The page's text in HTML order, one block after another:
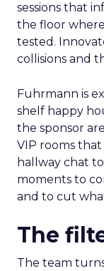
sessions that
the floor
tested.
collisions and
Fuhrmann is
shelf happy
the sponsor
VIP rooms
hallway chat
moments to
and to cut
The
The team